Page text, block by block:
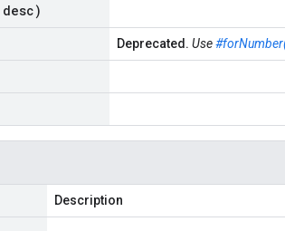
Deprecated. Use
Description